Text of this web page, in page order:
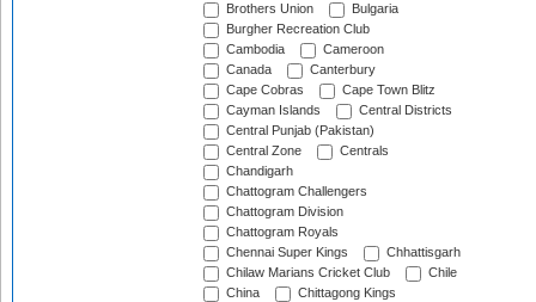
Brothers Union
Bulgaria
Burgher Recreation Club
Cambodia
Cameroon
Canada
Canterbury
Cape Cobras
Cape Town Blitz
Cayman Islands
Central Districts
Central Punjab (Pakistan)
Central Zone
Centrals
Chandigarh
Chattogram Challengers
Chattogram Division
Chattogram Royals
Chennai Super Kings
Chhattisgarh
Chilaw Marians Cricket Club
Chile
China
Chittagong Kings